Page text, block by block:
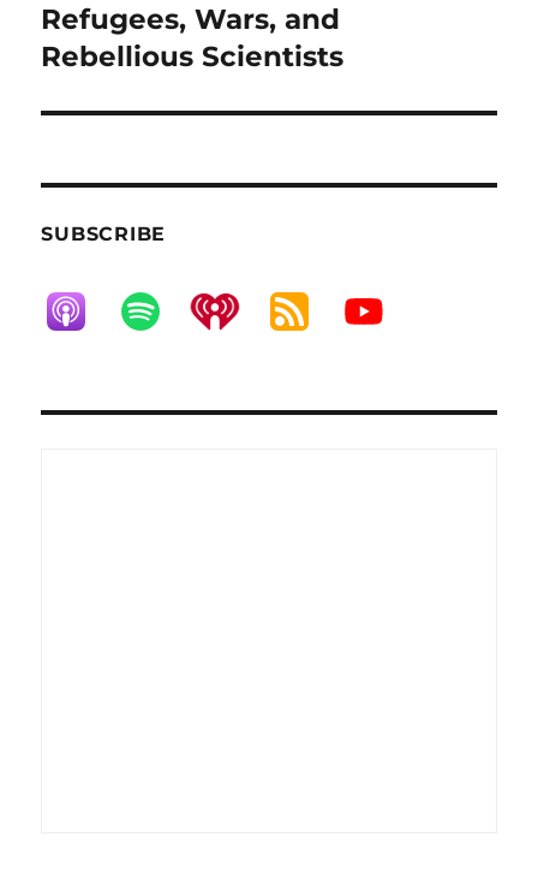
post:
Refugees, Wars, and
Rebellious Scientists
SUBSCRIBE